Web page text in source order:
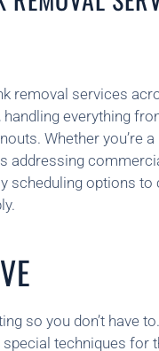
removal services
handling everything
Whether you’re
addressing
scheduling options to
so you don’t have
special techniques for